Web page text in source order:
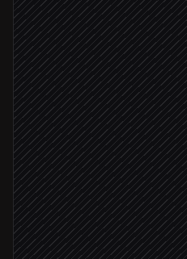
Fetch quotes &
in EODHD
Fetch Treasury
in EODHD
Summarise notable
Agent step
Material
Email the morning
via Gmail